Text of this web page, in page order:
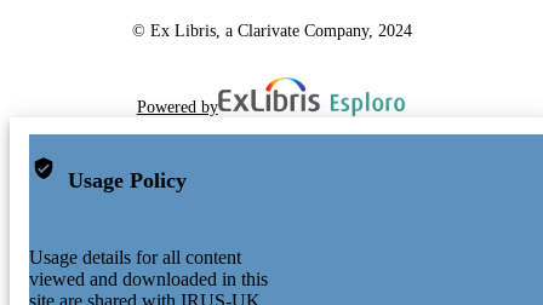
© Ex Libris, a Clarivate Company, 2024
Powered by
Usage Policy
Usage details for all content
viewed and downloaded in this
site are shared with IRUS-UK